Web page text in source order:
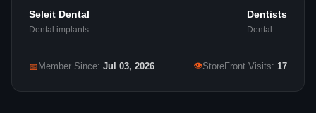
Seleit Dental
Dental implants
Dentists
Dental
📅 Member Since: Jul 03, 2026 👁StoreFront Visits: 17